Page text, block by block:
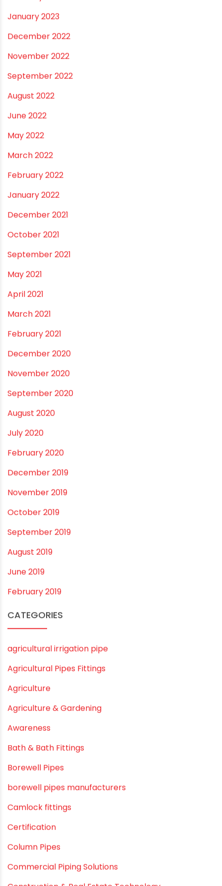
July 2024
June 2024
May 2024
February 2024
January 2024
December 2023
November 2023
October 2023
September 2023
August 2023
July 2023
June 2023
May 2023
April 2023
March 2023
February 2023
January 2023
December 2022
November 2022
September 2022
August 2022
June 2022
May 2022
March 2022
February 2022
January 2022
December 2021
October 2021
September 2021
May 2021
April 2021
February 2021
December 2020
November 2020
September 2020
February 2020
December 2019
November 2019
September 2019